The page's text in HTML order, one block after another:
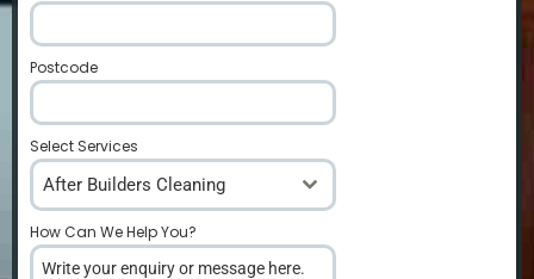
Postcode
Select Services
After Builders Cleaning
How Can We Help You?